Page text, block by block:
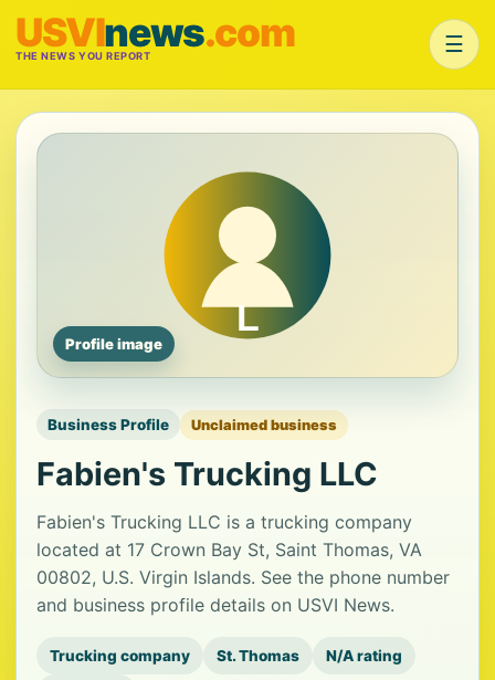
USVInews.com
THE NEWS YOU REPORT ☰
Profile image
Business Profile Unclaimed business
Fabien's Trucking LLC
Fabien's Trucking LLC is a trucking company
located at 17 Crown Bay St, Saint Thomas, VA
00802, U.S. Virgin Islands. See the phone number
and business profile details on USVI News.
Trucking company St. Thomas N/A rating